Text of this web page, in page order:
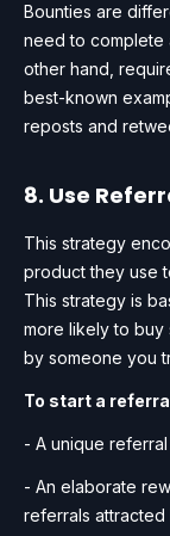
Bounties are
need to complete
other hand,
best-known
reposts and
8. Use
This strategy
product they use
This strategy is
more likely to buy
by someone you
To start a
- A unique
- An elaborate
referrals